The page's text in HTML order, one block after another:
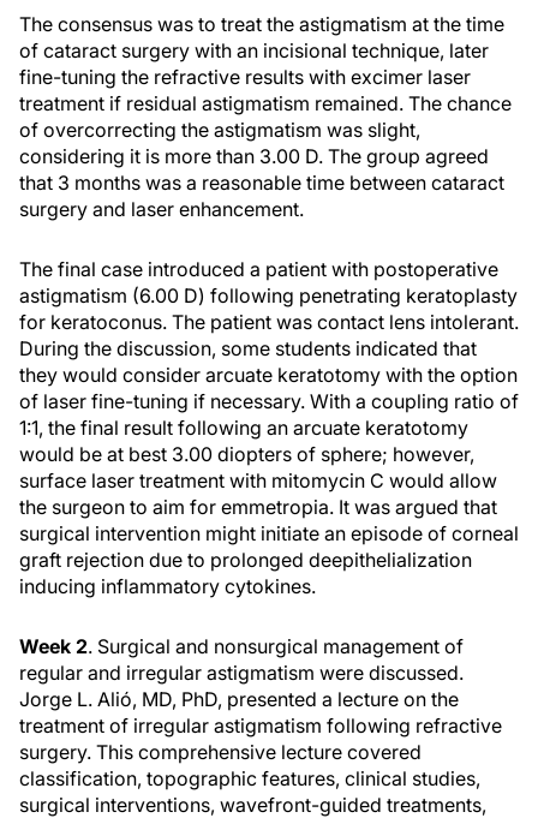
The consensus was to treat the astigmatism at the time
of cataract surgery with an incisional technique, later
fine-tuning the refractive results with excimer laser
treatment if residual astigmatism remained. The chance
of overcorrecting the astigmatism was slight,
considering it is more than 3.00 D. The group agreed
that 3 months was a reasonable time between cataract
surgery and laser enhancement.
The final case introduced a patient with postoperative
astigmatism (6.00 D) following penetrating keratoplasty
for keratoconus. The patient was contact lens intolerant.
During the discussion, some students indicated that
they would consider arcuate keratotomy with the option
of laser fine-tuning if necessary. With a coupling ratio of
1:1, the final result following an arcuate keratotomy
would be at best 3.00 diopters of sphere; however,
surface laser treatment with mitomycin C would allow
the surgeon to aim for emmetropia. It was argued that
surgical intervention might initiate an episode of corneal
graft rejection due to prolonged deepithelialization
inducing inflammatory cytokines.
Week 2. Surgical and nonsurgical management of
regular and irregular astigmatism were discussed.
Jorge L. Alió, MD, PhD, presented a lecture on the
treatment of irregular astigmatism following refractive
surgery. This comprehensive lecture covered
classification, topographic features, clinical studies,
surgical interventions, wavefront-guided treatments,